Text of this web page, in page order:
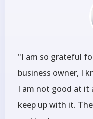
"I am so grateful
business owner, I
I am not good at it
keep up with it.